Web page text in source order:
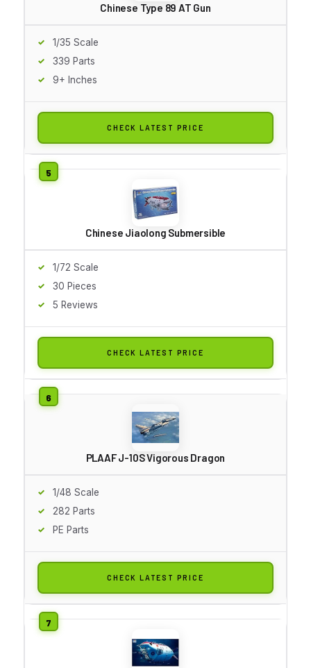
Chinese Type 89 AT Gun
1/35 Scale
339 Parts
9+ Inches
CHECK LATEST PRICE
Chinese Jiaolong Submersible
1/72 Scale
30 Pieces
5 Reviews
CHECK LATEST PRICE
PLAAF J-10S Vigorous Dragon
1/48 Scale
282 Parts
PE Parts
CHECK LATEST PRICE